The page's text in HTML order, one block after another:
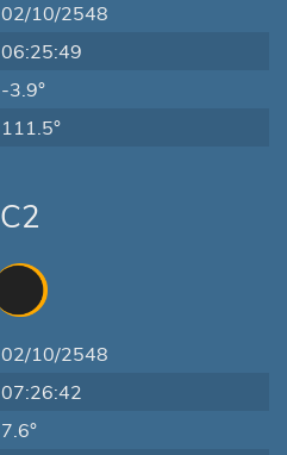
02/10/2548
06:25:49
-3.9°
111.5°
C2
02/10/2548
07:26:42
7.6°